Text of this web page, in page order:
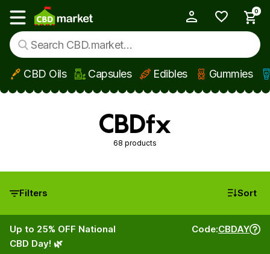
Skip to main content
Show main menu
0
CBD Oils Capsules Edibles Gummies
CBDfx
68 products
Filters Sort
Up to 25% OFF National
CBD Day! 🌿
Code:CBDAY